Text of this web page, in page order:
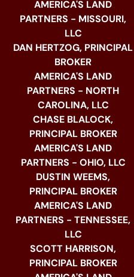
AMERICA'S LAND
PARTNERS - MISSOURI,
LLC
DAN HERTZOG, PRINCIPAL
BROKER
AMERICA'S LAND
PARTNERS - NORTH
CAROLINA, LLC
CHASE BLALOCK,
PRINCIPAL BROKER
AMERICA'S LAND
PARTNERS - OHIO, LLC
DUSTIN WEEMS,
PRINCIPAL BROKER
AMERICA'S LAND
PARTNERS - TENNESSEE,
LLC
SCOTT HARRISON,
PRINCIPAL BROKER